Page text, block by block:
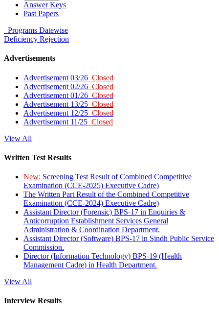
Answer Keys
Past Papers
Programs Datewise
Deficiency Rejection
Advertisements
Advertisement 03/26 Closed
Advertisement 02/26 Closed
Advertisement 01/26 Closed
Advertisement 13/25 Closed
Advertisement 12/25 Closed
Advertisement 11/25 Closed
View All
Written Test Results
New: Screening Test Result of Combined Competitive
Examination (CCE-2025) Executive Cadre)
The Written Part Result of the Combined Competitive
Examination (CCE-2024) Executive Cadre)
Assistant Director (Forensic) BPS-17 in Enquiries &
Anticorruption Establishment Services General
Administration & Coordination Department.
Assistant Director (Software) BPS-17 in Sindh Public Service
Commission.
Director (Information Technology) BPS-19 (Health
Management Cadre) in Health Department.
View All
Interview Results